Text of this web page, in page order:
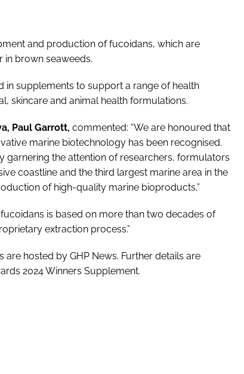
and production of fucoidans, which are
brown seaweeds.
in supplements to support a range of health
skincare and animal health formulations.
Paul Garrott, commented: “We are honoured that
marine biotechnology has been recognised.
garnering the attention of researchers, formulators
coastline and the third largest marine area in the
of high-quality marine bioproducts,”
is based on more than two decades of
extraction process.”
hosted by GHP News. Further details are
2024 Winners Supplement.